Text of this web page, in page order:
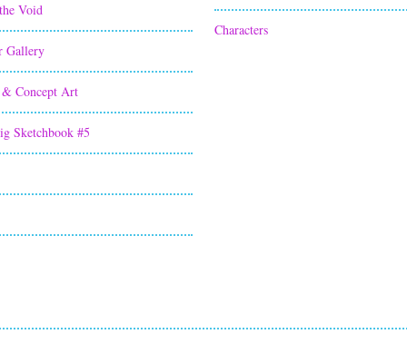
Void
Gallery
& Concept Art
Sketchbook #5
Characters